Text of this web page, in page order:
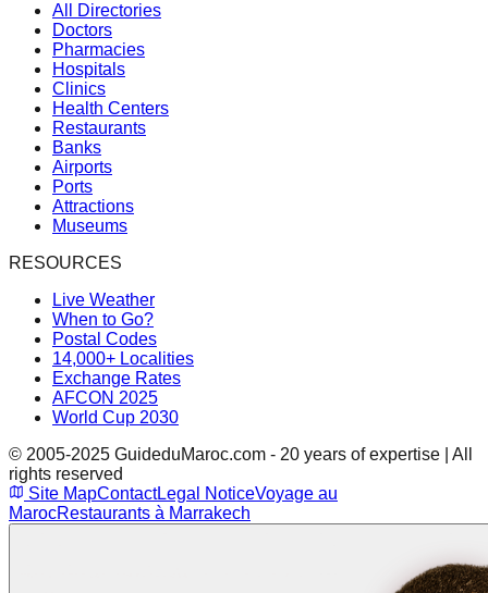
All Directories
Doctors
Pharmacies
Hospitals
Clinics
Health Centers
Restaurants
Banks
Airports
Ports
Attractions
Museums
RESOURCES
Live Weather
When to Go?
Postal Codes
14,000+ Localities
Exchange Rates
AFCON 2025
World Cup 2030
© 2005-2025 GuideduMaroc.com - 20 years of expertise | All
rights reserved
Site MapContactLegal NoticeVoyage au
MarocRestaurants à Marrakech